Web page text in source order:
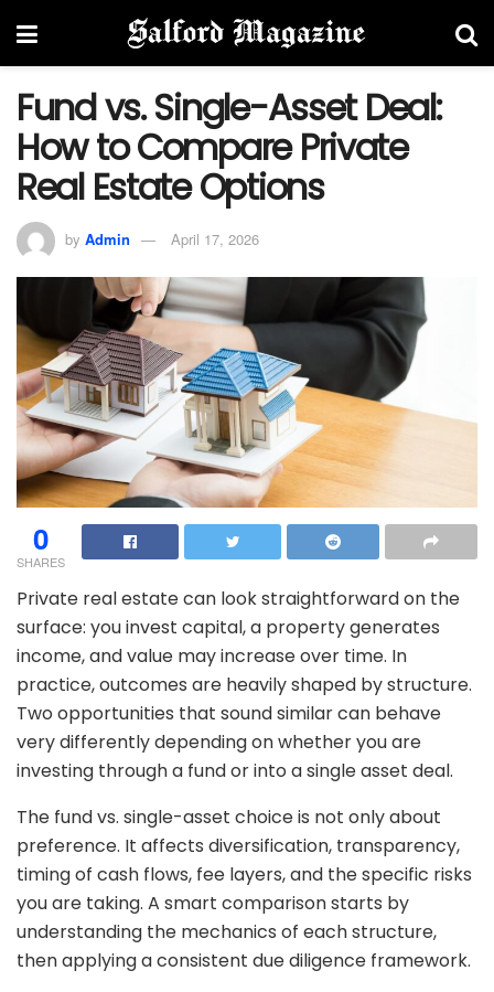
Fund vs. Single-Asset Deal:
How to Compare Private
Real Estate Options
by Admin April 17, 2026
0
SHARES
Private real estate can look straightforward on the
surface: you invest capital, a property generates
income, and value may increase over time. In
practice, outcomes are heavily shaped by structure.
Two opportunities that sound similar can behave
very differently depending on whether you are
investing through a fund or into a single asset deal.
The fund vs. single-asset choice is not only about
preference. It affects diversification, transparency,
timing of cash flows, fee layers, and the specific risks
you are taking. A smart comparison starts by
understanding the mechanics of each structure,
then applying a consistent due diligence framework.